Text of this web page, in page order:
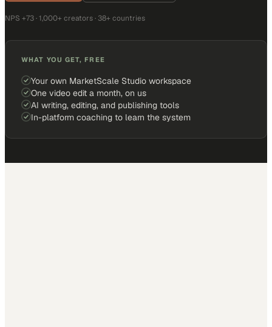
NPS +73 · 1,000+ creators · 38+ countries
WHAT YOU GET, FREE
Your own MarketScale Studio workspace
One video edit a month, on us
AI writing, editing, and publishing tools
In-platform coaching to learn the system